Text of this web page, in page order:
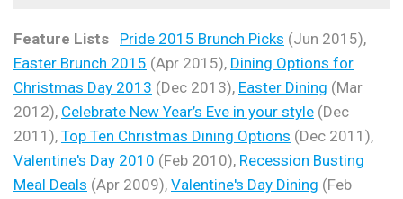
Feature Lists Pride 2015 Brunch Picks (Jun 2015),
Easter Brunch 2015 (Apr 2015), Dining Options for
Christmas Day 2013 (Dec 2013), Easter Dining (Mar
2012), Celebrate New Year’s Eve in your style (Dec
2011), Top Ten Christmas Dining Options (Dec 2011),
Valentine's Day 2010 (Feb 2010), Recession Busting
Meal Deals (Apr 2009), Valentine's Day Dining (Feb